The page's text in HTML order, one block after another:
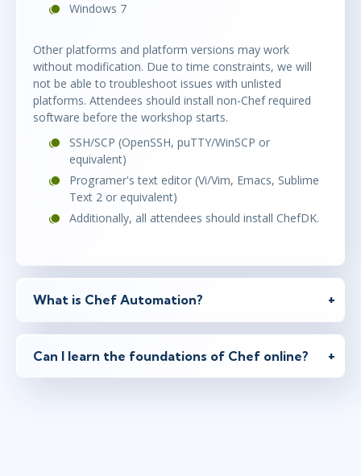
Windows 7
Other platforms and platform versions may work
without modification. Due to time constraints, we will
not be able to troubleshoot issues with unlisted
platforms. Attendees should install non-Chef required
software before the workshop starts.
SSH/SCP (OpenSSH, puTTY/WinSCP or
equivalent)
Programer's text editor (Vi/Vim, Emacs, Sublime
Text 2 or equivalent)
Additionally, all attendees should install ChefDK.
What is Chef Automation?
Can I learn the foundations of Chef online?